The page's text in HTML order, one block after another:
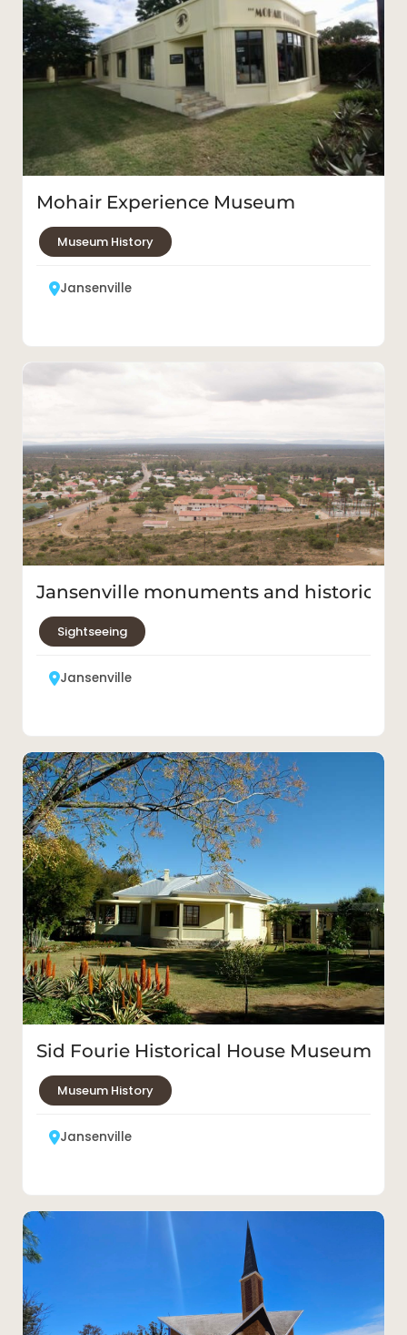
Mohair Experience Museum
Museum History
Jansenville
Jansenville monuments and historic
Sightseeing
Jansenville
Sid Fourie Historical House Museum
Museum History
Jansenville